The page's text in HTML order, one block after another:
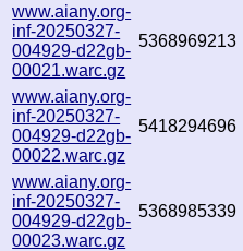
www.aiany.org-
inf-20250327-
004929-d22gb-
00021.warc.gz
5368969213
www.aiany.org-
inf-20250327-
004929-d22gb-
00022.warc.gz
5418294696
www.aiany.org-
inf-20250327-
004929-d22gb-
00023.warc.gz
5368985339